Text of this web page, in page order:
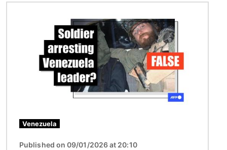
Venezuela
Published on 09/01/2026 at 20:10